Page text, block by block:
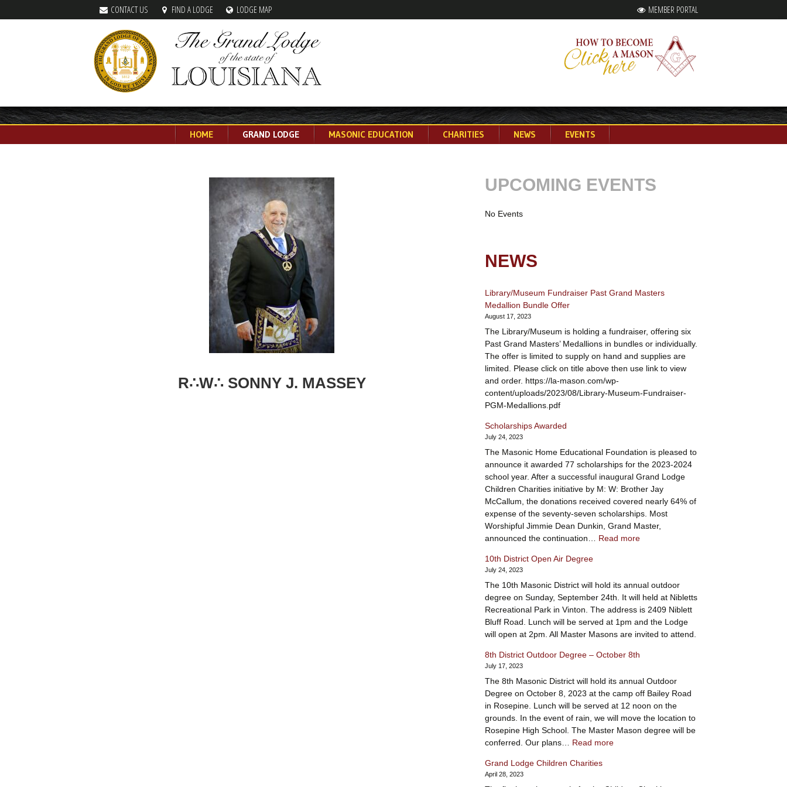
CONTACT US FIND A LODGE LODGE MAP MEMBER PORTAL
Skip
to
HOME GRAND LODGE MASONIC EDUCATION CHARITIES NEWS EVENTS
R∴W∴ SONNY J. MASSEY
UPCOMING EVENTS
No Events
NEWS
Library/Museum Fundraiser Past Grand Masters
Medallion Bundle Offer
August 17, 2023
The Library/Museum is holding a fundraiser, offering six
Past Grand Masters’ Medallions in bundles or individually.
The offer is limited to supply on hand and supplies are
limited. Please click on title above then use link to view
and order. https://la-mason.com/wp-
content/uploads/2023/08/Library-Museum-Fundraiser-
PGM-Medallions.pdf
Scholarships Awarded
July 24, 2023
The Masonic Home Educational Foundation is pleased to
announce it awarded 77 scholarships for the 2023-2024
school year. After a successful inaugural Grand Lodge
Children Charities initiative by M: W: Brother Jay
McCallum, the donations received covered nearly 64% of
expense of the seventy-seven scholarships. Most
Worshipful Jimmie Dean Dunkin, Grand Master,
announced the continuation… Read more:
10th District Open Air Degree
July 24, 2023
The 10th Masonic District will hold its annual outdoor
degree on Sunday, September 24th. It will held at Nibletts
Recreational Park in Vinton. The address is 2409 Niblett
Bluff Road. Lunch will be served at 1pm and the Lodge
will open at 2pm. All Master Masons are invited to attend.
8th District Outdoor Degree – October 8th
July 17, 2023
The 8th Masonic District will hold its annual Outdoor
Degree on October 8, 2023 at the camp off Bailey Road
in Rosepine. Lunch will be served at 12 noon on the
grounds. In the event of rain, we will move the location to
Rosepine High School. The Master Mason degree will be
conferred. Our plans… Read more:
Grand Lodge Children Charities
April 28, 2023